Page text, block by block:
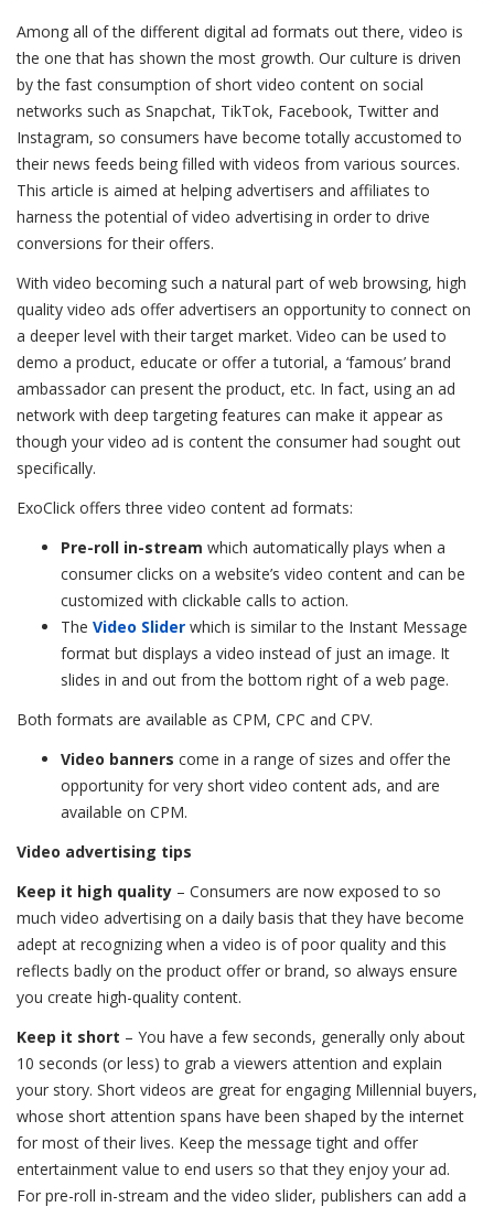
Among all of the different digital ad formats out there, video is
the one that has shown the most growth. Our culture is driven
by the fast consumption of short video content on social
networks such as Snapchat, TikTok, Facebook, Twitter and
Instagram, so consumers have become totally accustomed to
their news feeds being filled with videos from various sources.
This article is aimed at helping advertisers and affiliates to
harness the potential of video advertising in order to drive
conversions for their offers.
With video becoming such a natural part of web browsing, high
quality video ads offer advertisers an opportunity to connect on
a deeper level with their target market. Video can be used to
demo a product, educate or offer a tutorial, a ‘famous’ brand
ambassador can present the product, etc. In fact, using an ad
network with deep targeting features can make it appear as
though your video ad is content the consumer had sought out
specifically.
ExoClick offers three video content ad formats:
Pre-roll in-stream which automatically plays when a
consumer clicks on a website’s video content and can be
customized with clickable calls to action.
The Video Slider which is similar to the Instant Message
format but displays a video instead of just an image. It
slides in and out from the bottom right of a web page.
Both formats are available as CPM, CPC and CPV.
Video banners come in a range of sizes and offer the
opportunity for very short video content ads, and are
available on CPM.
Video advertising tips
Keep it high quality – Consumers are now exposed to so
much video advertising on a daily basis that they have become
adept at recognizing when a video is of poor quality and this
reflects badly on the product offer or brand, so always ensure
you create high-quality content.
Keep it short – You have a few seconds, generally only about
10 seconds (or less) to grab a viewers attention and explain
your story. Short videos are great for engaging Millennial buyers,
whose short attention spans have been shaped by the internet
for most of their lives. Keep the message tight and offer
entertainment value to end users so that they enjoy your ad.
For pre-roll in-stream and the video slider, publishers can add a